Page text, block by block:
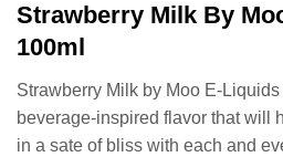
Strawberry Milk By
100ml
Strawberry Milk by Moo E-
beverage-inspired flavor that will
in a sate of bliss with each and